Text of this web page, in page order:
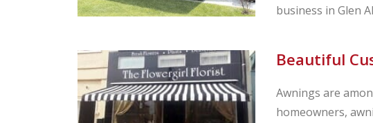
business in Glen
Beautiful
Awnings are
homeowners,